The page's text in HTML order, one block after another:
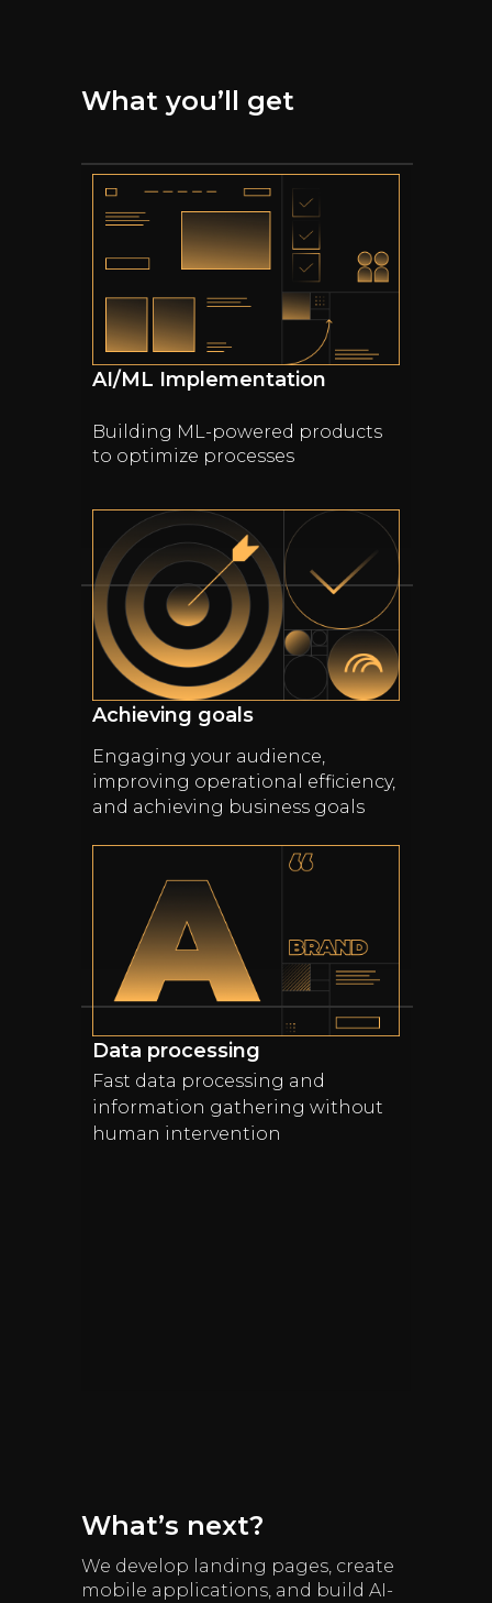
What you’ll get
AI/ML Implementation
Building ML-powered products
to optimize processes
Achieving goals
Engaging your audience,
improving operational efficiency,
and achieving business goals
Data processing
Fast data processing and
information gathering without
human intervention
We develop landing pages, create
mobile applications, and build AI-
What’s next?